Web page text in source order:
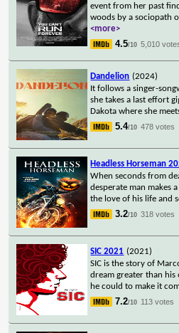
event from her past
woods by a sociopath
<more>
4.5/10 5,010
Dandelion (2024)
It follows a singer-
she takes a last effort
Dakota where she
5.4/10 478 votes
Headless Horseman
When seconds from
desperate man makes
the love of his life and
3.2/10 318 votes
SIC 2021 (2021)
SIC is the story of
dream greater than
he could to make it
7.2/10 113 votes